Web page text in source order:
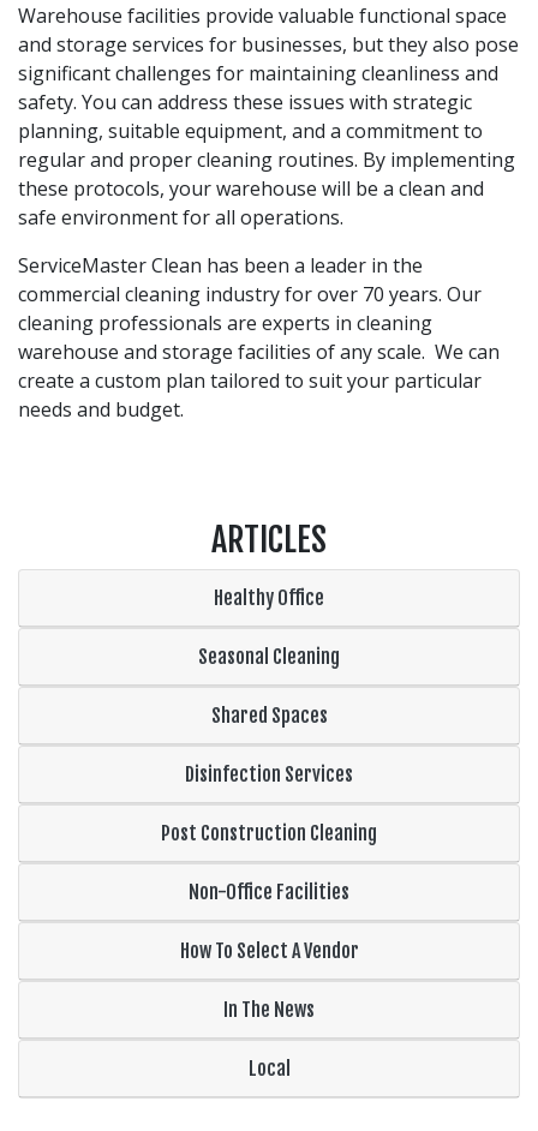
Warehouse facilities provide valuable functional space
and storage services for businesses, but they also pose
significant challenges for maintaining cleanliness and
safety. You can address these issues with strategic
planning, suitable equipment, and a commitment to
regular and proper cleaning routines. By implementing
these protocols, your warehouse will be a clean and
safe environment for all operations.
ServiceMaster Clean has been a leader in the
commercial cleaning industry for over 70 years. Our
cleaning professionals are experts in cleaning
warehouse and storage facilities of any scale. We can
create a custom plan tailored to suit your particular
needs and budget.
ARTICLES
Healthy Office
Seasonal Cleaning
Shared Spaces
Disinfection Services
Post Construction Cleaning
Non-Office Facilities
How To Select A Vendor
In The News
Local